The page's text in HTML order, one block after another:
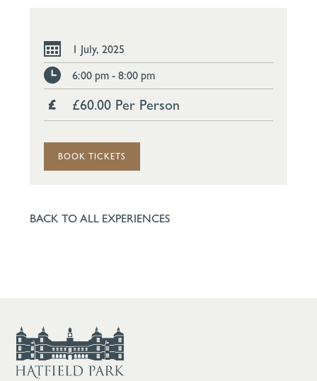
1 July, 2025
6:00 pm - 8:00 pm
£60.00 Per Person
BOOK TICKETS
BACK TO ALL EXPERIENCES